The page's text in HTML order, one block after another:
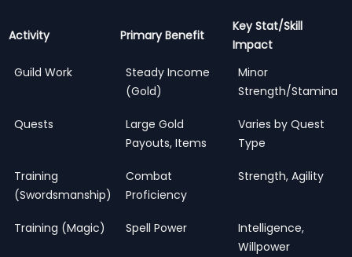
Activity Primary Benefit
Key Stat/Skill
Impact
Guild Work
Steady Income
(Gold)
Minor
Strength/Stamina
Quests
Large Gold
Payouts, Items
Varies by Quest
Type
Training
(Swordsmanship)
Combat
Proficiency
Strength, Agility
Training (Magic) Spell Power
Intelligence,
Willpower